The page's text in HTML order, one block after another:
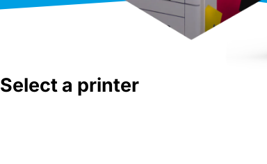
Select a printer